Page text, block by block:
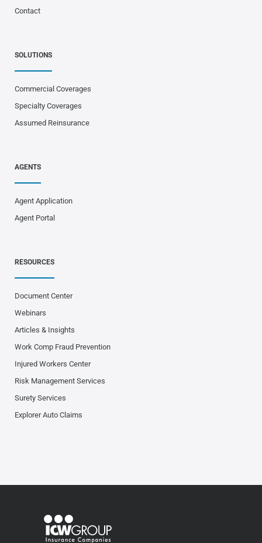
Contact
SOLUTIONS
Commercial Coverages
Specialty Coverages
Assumed Reinsurance
AGENTS
Agent Application
Agent Portal
RESOURCES
Document Center
Webinars
Articles & Insights
Work Comp Fraud Prevention
Injured Workers Center
Risk Management Services
Surety Services
Explorer Auto Claims